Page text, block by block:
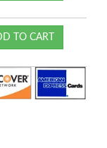
TO CART